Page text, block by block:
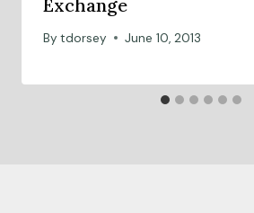
Exchange
By tdorsey June 10, 2013